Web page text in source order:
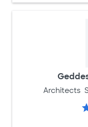
Architects